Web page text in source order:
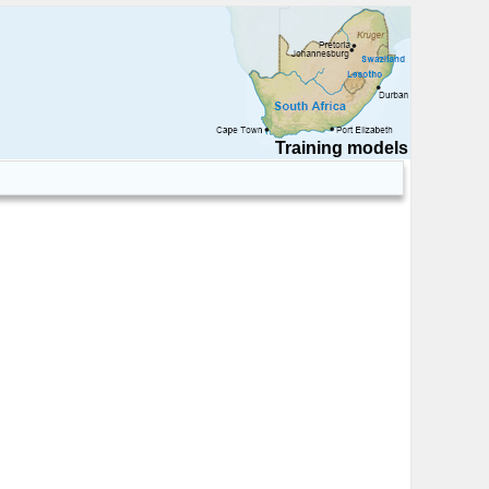
Training models